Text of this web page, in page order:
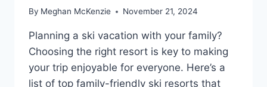
By Meghan McKenzie November 21, 2024
Planning a ski vacation with your family?
Choosing the right resort is key to making
your trip enjoyable for everyone. Here’s a
list of top family-friendly ski resorts that